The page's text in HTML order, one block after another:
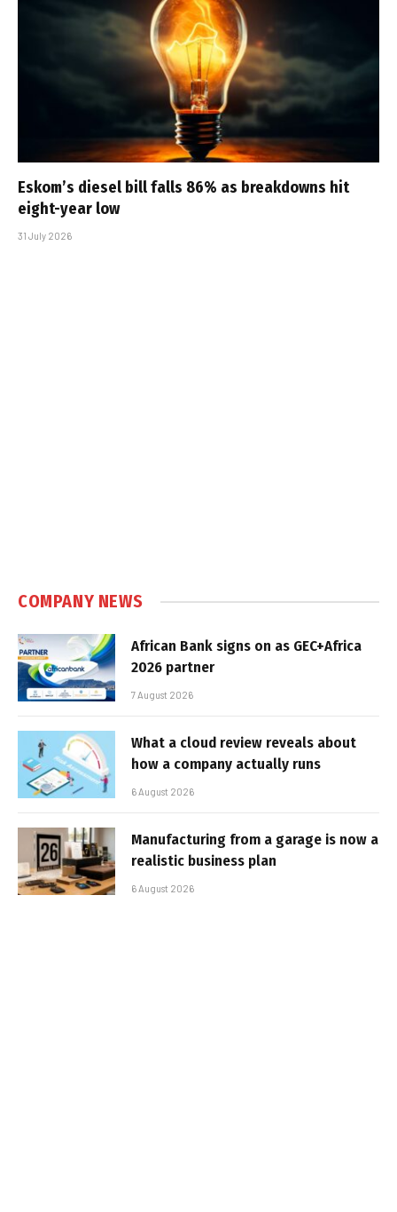
Eskom’s diesel bill falls 86% as breakdowns hit
eight-year low
31 July 2026
COMPANY NEWS
African Bank signs on as GEC+Africa
2026 partner
7 August 2026
What a cloud review reveals about
how a company actually runs
6 August 2026
Manufacturing from a garage is now a
realistic business plan
6 August 2026